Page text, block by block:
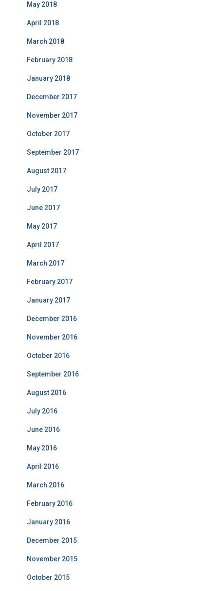
May 2018
April 2018
March 2018
February 2018
January 2018
December 2017
November 2017
October 2017
September 2017
August 2017
July 2017
June 2017
May 2017
April 2017
March 2017
February 2017
January 2017
December 2016
November 2016
October 2016
September 2016
August 2016
July 2016
June 2016
May 2016
April 2016
March 2016
February 2016
January 2016
December 2015
November 2015
October 2015